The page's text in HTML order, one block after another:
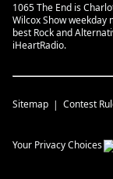
1065 The End is
Wilcox Show weekday
best Rock and
iHeartRadio.
Sitemap Contest
Your Privacy Choices